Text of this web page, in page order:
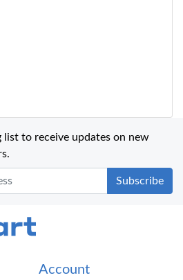
list to receive updates on new
Office Mart
Account